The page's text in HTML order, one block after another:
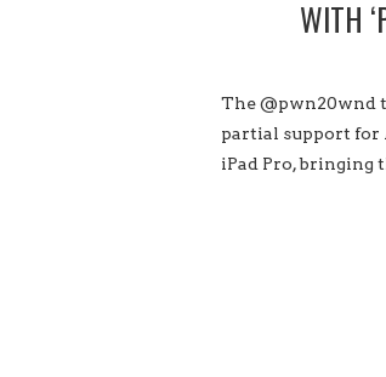
WITH
The @pwn20wnd
partial support for
iPad Pro, bringing